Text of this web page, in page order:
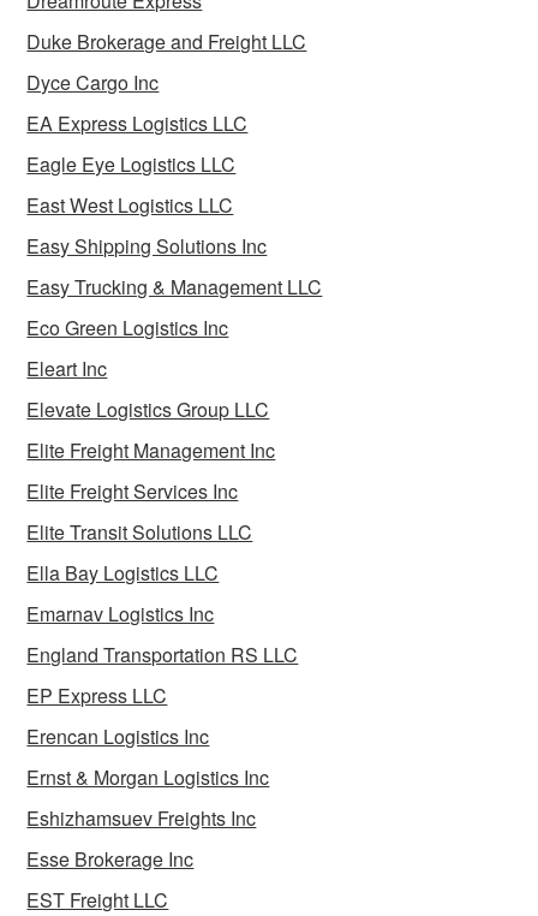
Duke Brokerage and Freight LLC
Dyce Cargo Inc
EA Express Logistics LLC
Eagle Eye Logistics LLC
East West Logistics LLC
Easy Shipping Solutions Inc
Easy Trucking & Management LLC
Eco Green Logistics Inc
Eleart Inc
Elevate Logistics Group LLC
Elite Freight Management Inc
Elite Freight Services Inc
Elite Transit Solutions LLC
Ella Bay Logistics LLC
Emarnav Logistics Inc
England Transportation RS LLC
EP Express LLC
Erencan Logistics Inc
Ernst & Morgan Logistics Inc
Eshizhamsuev Freights Inc
Esse Brokerage Inc
EST Freight LLC